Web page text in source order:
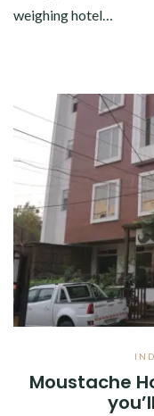
weighing hotel…
Moustache